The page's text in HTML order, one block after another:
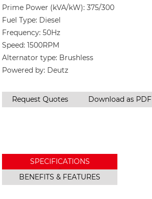
Prime Power (kVA/kW): 375/300
Fuel Type: Diesel
Frequency: 50Hz
Speed: 1500RPM
Alternator type: Brushless
Powered by: Deutz
Request Quotes Download as PDF
SPECIFICATIONS
BENEFITS & FEATURES